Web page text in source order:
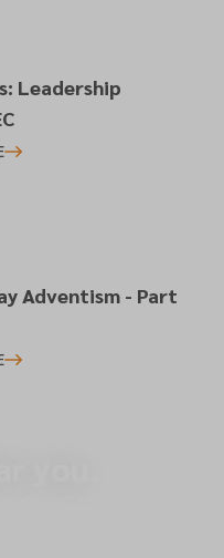
Leadership
Adventism - Part